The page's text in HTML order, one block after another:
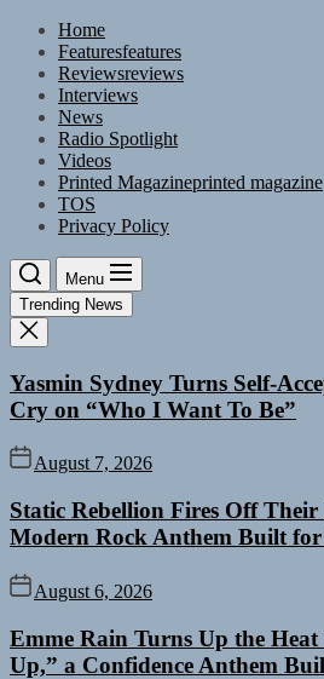
Skip
content
Home
Featuresfeatures
Reviewsreviews
Interviews
News
Radio Spotlight
Videos
Printed Magazineprinted magazine
TOS
Privacy Policy
Menu
Trending News
Yasmin Sydney Turns Self-
Cry on “Who I Want To Be”
August 7, 2026
Static Rebellion Fires Off
Modern Rock Anthem Built for
August 6, 2026
Emme Rain Turns Up the
Up,” a Confidence Anthem